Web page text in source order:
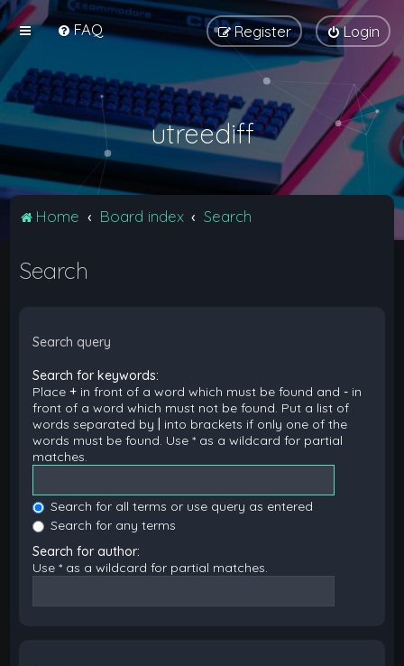
FAQ Login
Register
utreediff
Home Board index Search
Search
Search query
Search for keywords:
Place+ in front of a word which must be found and- in
front of a word which must not be found. Put a list of
words separated by
into brackets if only one of the
words must be found. Use * as a wildcard for partial
matches.
Search for all terms or use query as entered
Search for any terms
Search for author:
Use * as a wildcard for partial matches.